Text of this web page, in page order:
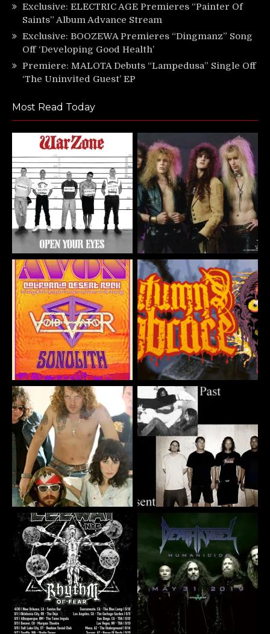
Exclusive: ELECTRIC AGE Premieres “Painter Of
Saints” Album Advance Stream
Exclusive: BOOZEWA Premieres “Dingmanz” Song
Off ‘Developing Good Health’
Premiere: MALOTA Debuts “Lampedusa” Single Off
‘The Uninvited Guest’ EP
Most Read Today